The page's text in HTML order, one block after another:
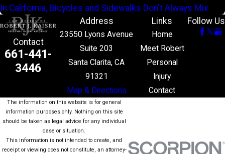
In California, Bicycles and Sidewalks Don't Always Mix
Contact
661-441-
3446
Address
23550 Lyons Avenue
Suite 203
Santa Clarita, CA
91321
Map & Directions
Links
Home
Meet Robert
Personal
Injury
Contact
Follow Us
The information on this website is for general
information purposes only. Nothing on this site
should be taken as legal advice for any individual
case or situation.
This information is not intended to create, and
receipt or viewing does not constitute, an attorney-